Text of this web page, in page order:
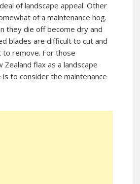
of landscape appeal. Other
of a maintenance hog.
they die off become dry and
blades are difficult to cut and
to remove. For those
Zealand flax as a landscape
is to consider the maintenance